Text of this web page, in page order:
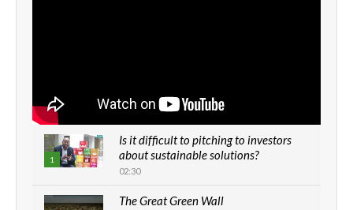
1
Is it difficult to pitching to investors
about sustainable solutions?
02:30
The Great Green Wall